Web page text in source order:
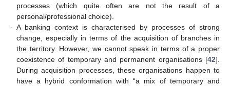
processes (which quite often are not the result of a
personal/professional choice).
- A banking context is characterised by processes of strong
change, especially in terms of the acquisition of branches in
the territory. However, we cannot speak in terms of a proper
coexistence of temporary and permanent organisations [42].
During acquisition processes, these organisations happen to
have a hybrid conformation with “a mix of temporary and